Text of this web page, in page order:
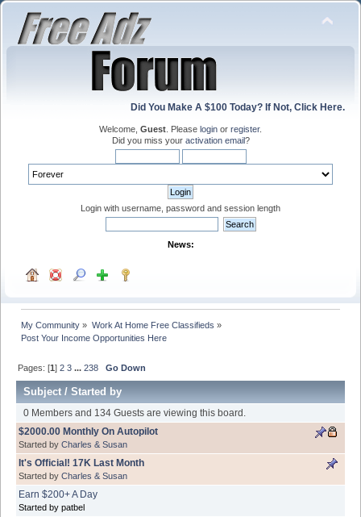
Did You Make A $100 Today? If Not, Click Here.
Welcome, Guest . Please login or register.
Did you miss your activation email?
Login with username, password and session length
News:
My Community » Work At Home Free Classifieds »
Post Your Income Opportunities Here
Pages: [1]2 3 ...238 Go Down
Subject/Started by
0 Members and 134 Guests are viewing this board.
$2000.00 Monthly On Autopilot
Started by Charles & Susan
It's Official! 17K Last Month
Started by Charles & Susan
Earn $200+ A Day
Started by patbel